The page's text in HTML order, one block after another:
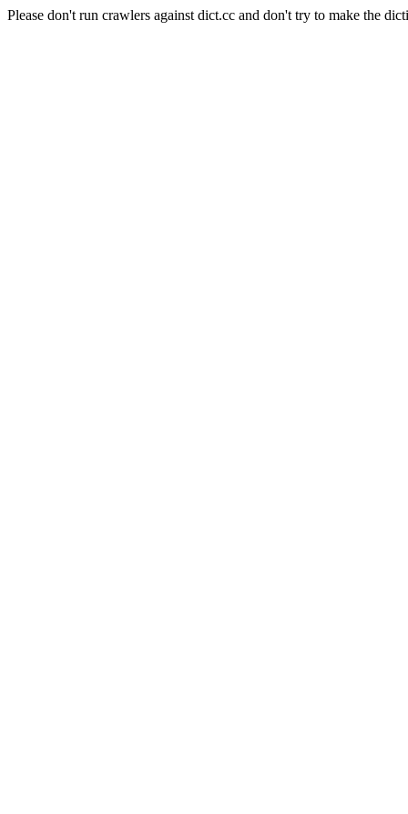
Please don't run crawlers against dict.cc and don't try to make the